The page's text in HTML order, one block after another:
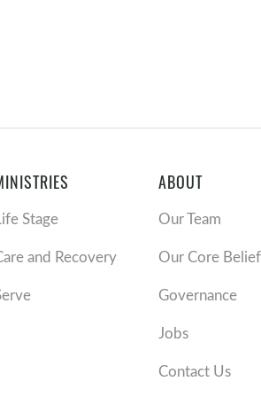
Stage
and Recovery
ABOUT
Our Team
Our Core
Governance
Jobs
Contact Us